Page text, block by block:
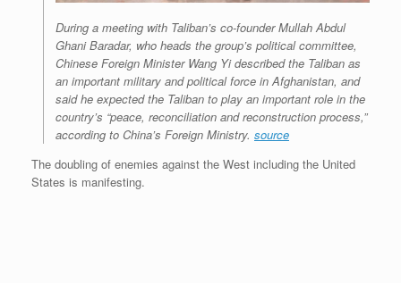
During a meeting with Taliban’s co-founder Mullah Abdul
Ghani Baradar, who heads the group’s political committee,
Chinese Foreign Minister Wang Yi described the Taliban as
an important military and political force in Afghanistan, and
said he expected the Taliban to play an important role in the
country’s “peace, reconciliation and reconstruction process,”
according to China’s Foreign Ministry. source
The doubling of enemies against the West including the United
States is manifesting.